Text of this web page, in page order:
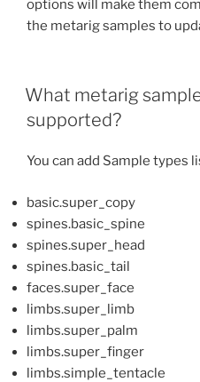
options will make them
the metarig samples to
What metarig
supported?
You can add Sample types
basic.super_copy
spines.basic_spine
spines.super_head
spines.basic_tail
faces.super_face
limbs.super_limb
limbs.super_palm
limbs.super_finger
limbs.simple_tentacle